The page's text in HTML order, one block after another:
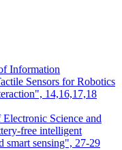
Information
Sensors for Robotics
14,16,17,18
Science and
free intelligent
smart sensing", 27-29